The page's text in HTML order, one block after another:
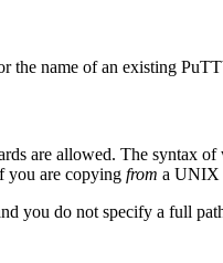
the name of an existing
are allowed. The syntax
you are copying from a UNIX
you do not specify a full